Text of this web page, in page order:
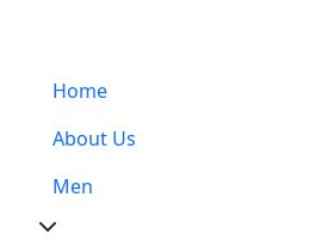
Home
About Us
Men